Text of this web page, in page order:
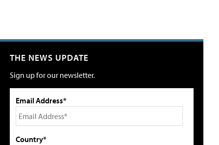
THE NEWS UPDATE
Sign up for our newsletter.
Email Address*
Country*